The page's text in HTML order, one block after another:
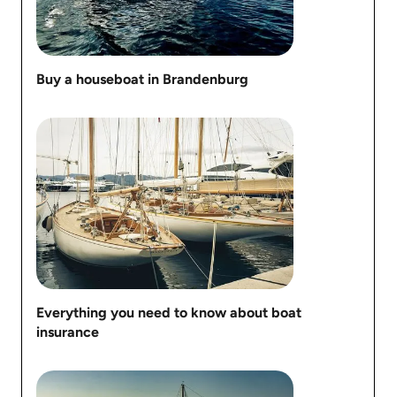
Buy a houseboat in Brandenburg
Everything you need to know about boat
insurance